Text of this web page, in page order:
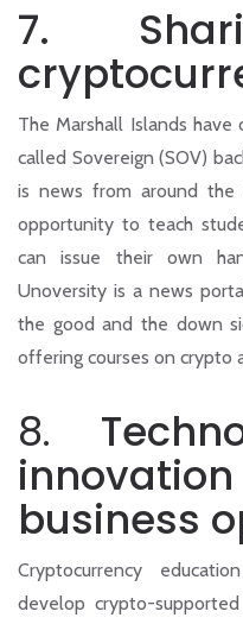
7.
The Marshall Islands
called Sovereign (SOV)
is news from around the
opportunity to teach
can issue their own
Unoversity is a news
the good and the down
offering courses on crypto
8.
business
Cryptocurrency
develop crypto-